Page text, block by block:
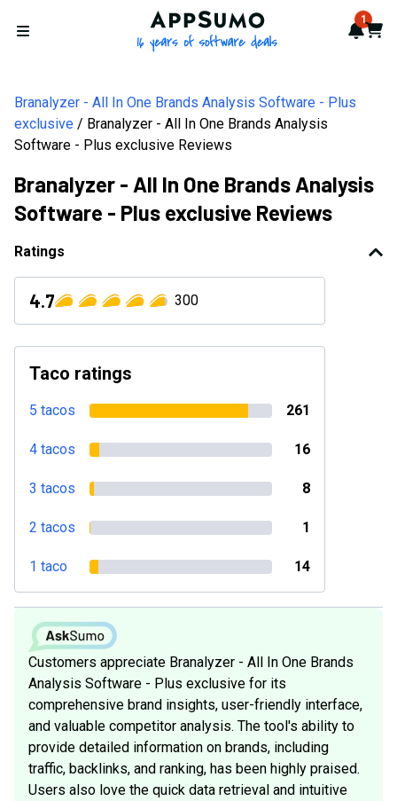
Open menu
AppSumo - 16 years of 1
Cart
Branalyzer - All In One Brands Analysis Software - Plus
exclusive
Branalyzer - All In One Brands Analysis
Software - Plus exclusive Reviews
Branalyzer - All In One Brands Analysis
Software - Plus exclusive Reviews
Ratings
4.7 300
Taco ratings
5 tacos 261
4 tacos 16
3 tacos 8
2 tacos 1
1 taco 14
Customers appreciate Branalyzer - All In One Brands
Analysis Software - Plus exclusive for its
comprehensive brand insights, user-friendly interface,
and valuable competitor analysis. The tool's ability to
provide detailed information on brands, including
traffic, backlinks, and ranking, has been highly praised.
Users also love the quick data retrieval and intuitive